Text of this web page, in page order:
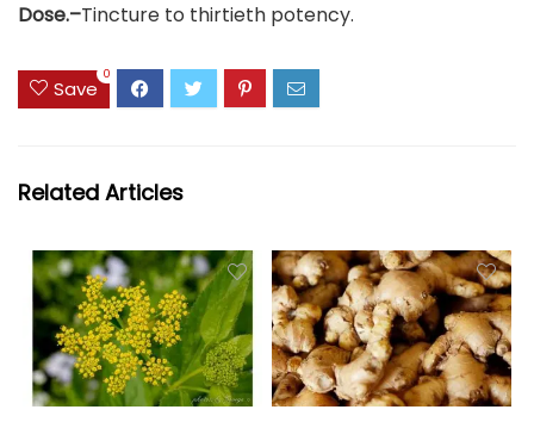
Dose.–Tincture to thirtieth potency.
Save
0
Related Articles